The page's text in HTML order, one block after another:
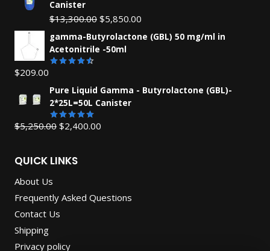
Canister
$13,300.00 Original
price
was:
$5,850.00
price
gamma-Butyrolactone (GBL) 50 mg/ml in
Acetonitrile -50ml
of 5
$209.00
Pure Liquid Gamma - Butyrolactone (GBL)-
2*25L=50L Canister
Rated5.00
$5,250.00 Original
$5,250.00.
$2,400.00
QUICK LINKS
About Us
Frequently Asked Questions
Contact Us
Shipping
Privacy policy